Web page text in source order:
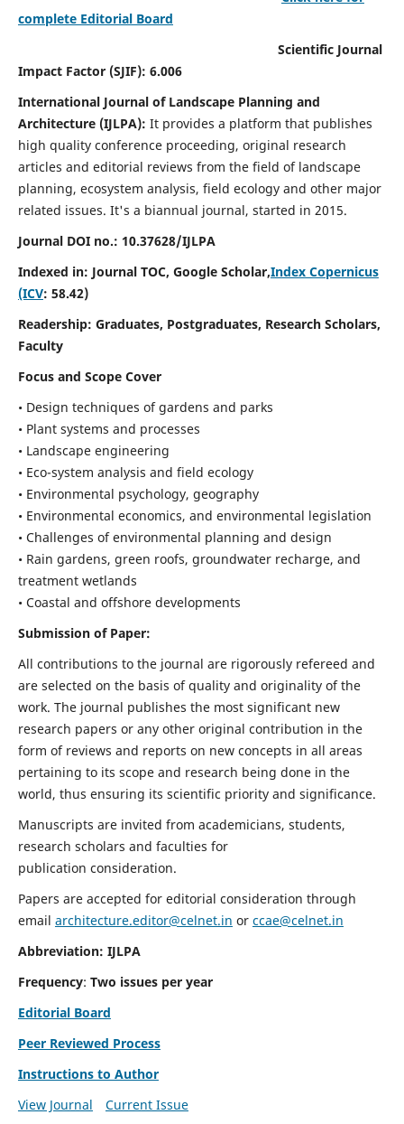
complete Editorial Board
Scientific Journal
Impact Factor (SJIF): 6.006
International Journal of Landscape Planning and
Architecture (IJLPA): It provides a platform that publishes
high quality conference proceeding, original research
articles and editorial reviews from the field of landscape
planning, ecosystem analysis, field ecology and other major
related issues. It's a biannual journal, started in 2015.
Journal DOI no.: 10.37628/IJLPA
Indexed in: Journal TOC, Google Scholar,Index Copernicus
(ICV: 58.42)
Readership: Graduates, Postgraduates, Research Scholars,
Faculty
Focus and Scope Cover
• Design techniques of gardens and parks
• Plant systems and processes
• Landscape engineering
• Eco-system analysis and field ecology
• Environmental psychology, geography
• Environmental economics, and environmental legislation
• Challenges of environmental planning and design
• Rain gardens, green roofs, groundwater recharge, and
treatment wetlands
• Coastal and offshore developments
Submission of Paper:
All contributions to the journal are rigorously refereed and
are selected on the basis of quality and originality of the
work. The journal publishes the most significant new
research papers or any other original contribution in the
form of reviews and reports on new concepts in all areas
pertaining to its scope and research being done in the
world, thus ensuring its scientific priority and significance.
Manuscripts are invited from academicians, students,
research scholars and faculties for
publication consideration.
Papers are accepted for editorial consideration through
email architecture.editor@celnet.in or ccae@celnet.in
Abbreviation: IJLPA
Frequency: Two issues per year
Editorial Board
Peer Reviewed Process
Instructions to Author
View Journal
Current Issue